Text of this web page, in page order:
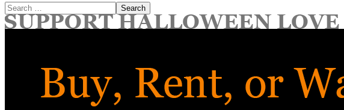
Search
for: